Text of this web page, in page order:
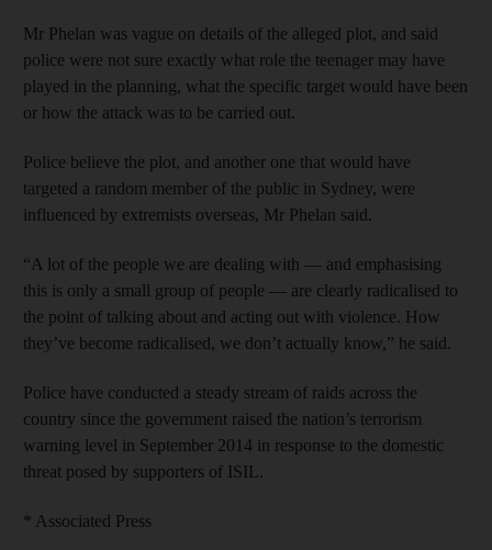
Mr Phelan was vague on details of the alleged plot, and said
police were not sure exactly what role the teenager may have
played in the planning, what the specific target would have been
or how the attack was to be carried out.
Police believe the plot, and another one that would have
targeted a random member of the public in Sydney, were
influenced by extremists overseas, Mr Phelan said.
“A lot of the people we are dealing with — and emphasising
this is only a small group of people — are clearly radicalised to
the point of talking about and acting out with violence. How
they’ve become radicalised, we don’t actually know,” he said.
Police have conducted a steady stream of raids across the
country since the government raised the nation’s terrorism
warning level in September 2014 in response to the domestic
threat posed by supporters of ISIL.
* Associated Press